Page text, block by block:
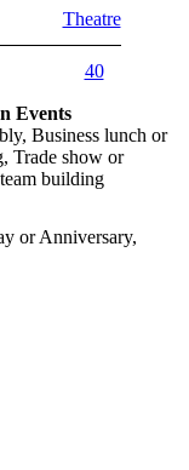
Theatre
40
Events
Business lunch or
Trade show or
building
or Anniversary,